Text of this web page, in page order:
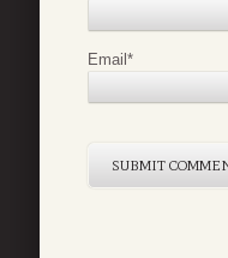
Email*